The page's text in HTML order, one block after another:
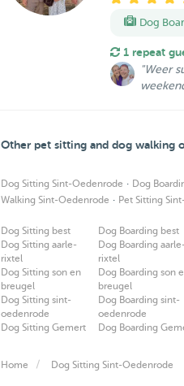
Dog
1 repeat
"Weer
Other pet sitting and dog walking
Dog Sitting Sint-Oedenrode · Dog
Walking Sint-Oedenrode · Pet Sitting
Dog Sitting best
Dog Sitting aarle-
rixtel
Dog Sitting son en
breugel
Dog Sitting sint-
oedenrode
Dog Sitting Gemert
Dog Boarding best
Dog Boarding aarle-
rixtel
Dog Boarding son
breugel
Dog Boarding sint-
oedenrode
Dog Boarding
Home Dog Sitting Sint-Oedenrode